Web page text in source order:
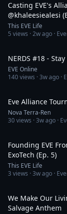
Casting EVE's
@khaleesiealesi
This EVE Life
5 views ·2w ago ·
NERDS #18 -
EVE Online
140views ·3w ago ·
Eve Alliance
Nova Terra-Ren
30views ·3w ago ·
Founding EVE
ExoTech (Ep. 5)
This EVE Life
3 views ·3w ago ·
We Make Our
Salvage Anthem